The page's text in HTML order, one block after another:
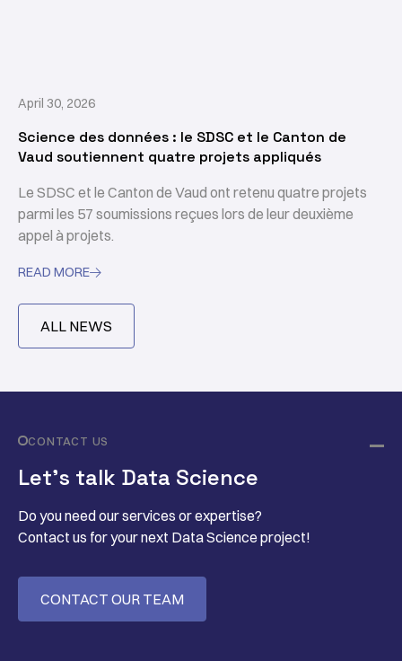
April 30, 2026
Science des données : le SDSC et le Canton de
Vaud soutiennent quatre projets appliqués
Le SDSC et le Canton de Vaud ont retenu quatre projets
parmi les 57 soumissions reçues lors de leur deuxième
appel à projets.
READ MORE
ALL NEWS
CONTACT US
Let’s talk Data Science
Do you need our services or expertise?
Contact us for your next Data Science project!
CONTACT OUR TEAM